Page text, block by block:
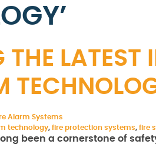
THE
Alarm Systems
technology, fire protection systems, fire
been a cornerstone of